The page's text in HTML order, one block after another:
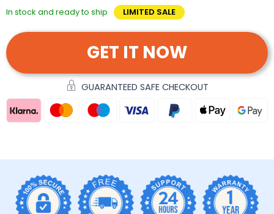
In stock and ready to ship LIMITED SALE
GET IT NOW
GUARANTEED SAFE CHECKOUT